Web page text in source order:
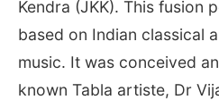
Kendra (JKK). This fusion
based on Indian classical
music. It was conceived
known Tabla artiste, Dr